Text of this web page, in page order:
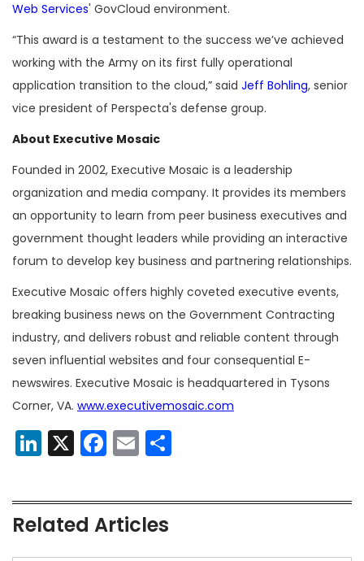
Web Services' GovCloud environment.
“This award is a testament to the success we’ve achieved
working with the Army on its first fully operational
application transition to the cloud,” said Jeff Bohling, senior
vice president of Perspecta's defense group.
About Executive Mosaic
Founded in 2002, Executive Mosaic is a leadership
organization and media company. It provides its members
an opportunity to learn from peer business executives and
government thought leaders while providing an interactive
forum to develop key business and partnering relationships.
Executive Mosaic offers highly coveted executive events,
breaking business news on the Government Contracting
industry, and delivers robust and reliable content through
seven influential websites and four consequential E-
newswires. Executive Mosaic is headquartered in Tysons
Corner, VA. www.executivemosaic.com
LinkedIn
X Facebook
Email
Related Articles